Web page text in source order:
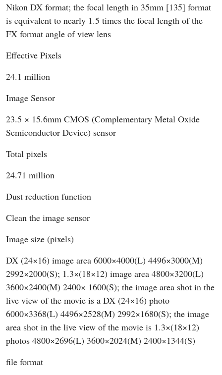
Nikon DX format; the focal length in 35mm [135] format
is equivalent to nearly 1.5 times the focal length of the
FX format angle of view lens
Effective Pixels
24.1 million
Image Sensor
23.5 × 15.6mm CMOS (Complementary Metal Oxide
Semiconductor Device) sensor
Total pixels
24.71 million
Dust reduction function
Clean the image sensor
Image size (pixels)
DX (24×16) image area 6000×4000(L) 4496×3000(M)
2992×2000(S); 1.3×(18×12) image area 4800×3200(L)
3600×2400(M) 2400× 1600(S); the image area shot in the
live view of the movie is a DX (24×16) photo
6000×3368(L) 4496×2528(M) 2992×1680(S); the image
area shot in the live view of the movie is 1.3×(18×12)
photos 4800×2696(L) 3600×2024(M) 2400×1344(S)
file format